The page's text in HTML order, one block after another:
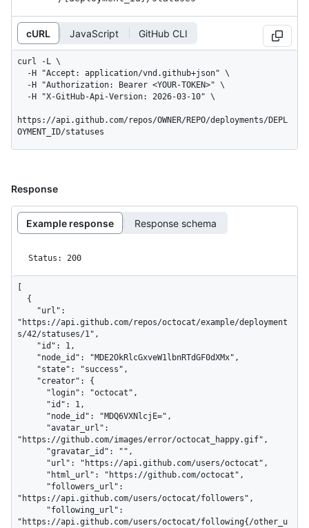
cURL JavaScript GitHub CLI
curl -L \
https://api.github.com/repos/OWNER/REPO/deployments/DEPL
OYMENT_ID/statuses
Response
Example response Response schema
Status: 200
"https://api.github.com/repos/octocat/example/deployment
s/42/statuses/1",
"https://github.com/images/error/octocat_happy.gif",
"https://api.github.com/users/octocat/followers",
"https://api.github.com/users/octocat/following{/other_u